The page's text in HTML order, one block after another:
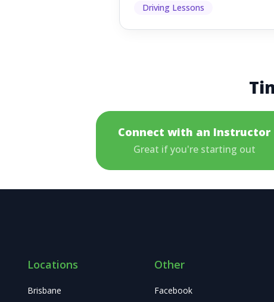
lanes without indicating, f...
Driving Lessons
Connect with an Instructor
Great if you're starting out
Locations
Brisbane
Other
Facebook